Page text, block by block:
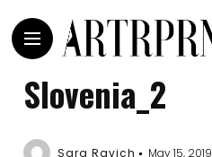
Slovenia_2
Sara Ravich May 15, 2019